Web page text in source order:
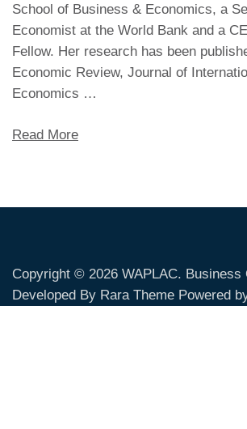
School of Business & Economics, a
Economist at the World Bank and a
Fellow. Her research has been
Economic Review, Journal of
Economics …
Read More
Copyright © 2026 WAPLAC. Business
Developed By Rara Theme Powered